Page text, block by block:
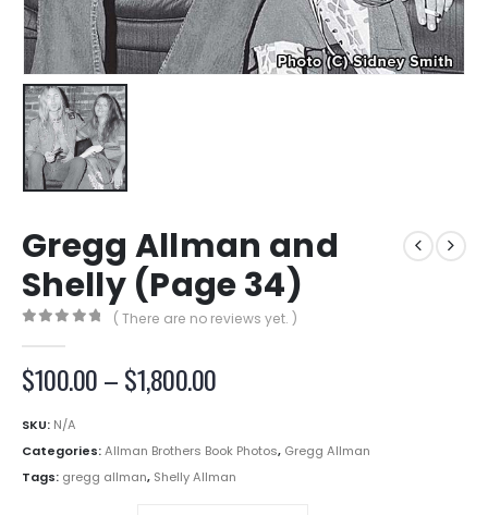
Gregg Allman and
Shelly (Page 34)
( There are no reviews yet. )
$100.00–$1,800.00Price
through
$1,800.00
SKU: N/A
Categories:Allman Brothers Book Photos, Gregg Allman
Tags: gregg allman, Shelly Allman